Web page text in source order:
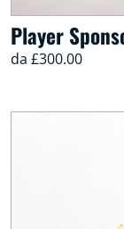
Player
da £300.00